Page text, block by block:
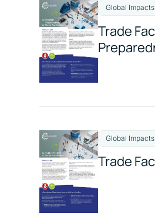
Global
Trade
Global
Trade